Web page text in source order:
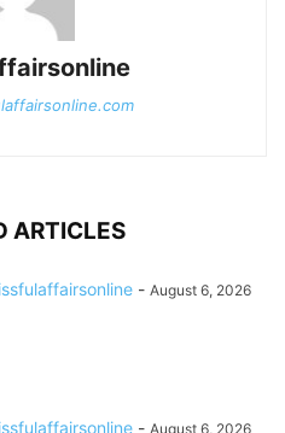
ARTICLES
- August 6, 2026
- August 6, 2026